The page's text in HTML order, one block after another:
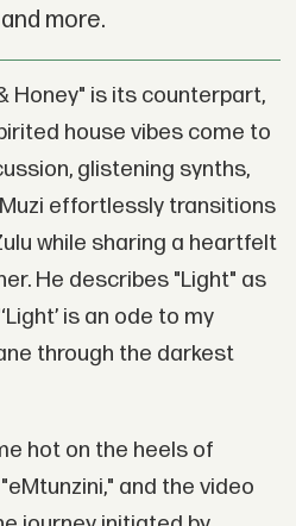
more.
Honey" is its counterpart,
house vibes come to
glistening synths,
effortlessly transitions
while sharing a heartfelt
He describes "Light" as
is an ode to my
through the darkest
hot on the heels of
and the video